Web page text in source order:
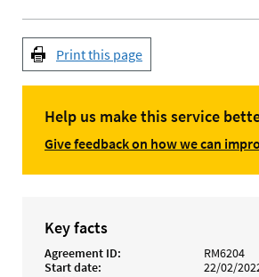
Print this page
Help us make this service
Give feedback on how we can
Key facts
Agreement ID
RM6204
Start date
22/02/